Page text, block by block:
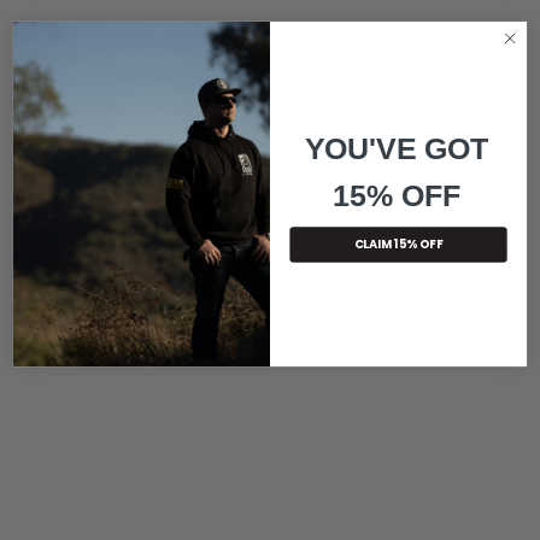
YOU'VE GOT
15% OFF
CLAIM 15% OFF